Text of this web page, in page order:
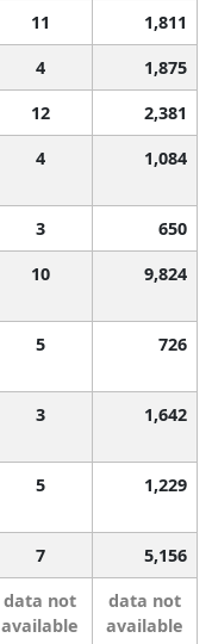
11
1,811
4
1,875
12
2,381
4 1,084
3
650
10 9,824
5 726
3 1,642
5 1,229
7
5,156
data not
available
data not
available